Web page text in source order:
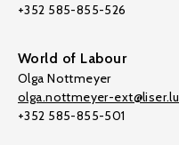
+352 585-855-526
World of Labour
Olga Nottmeyer
olga.nottmeyer-ext@liser.lu
+352 585-855-501